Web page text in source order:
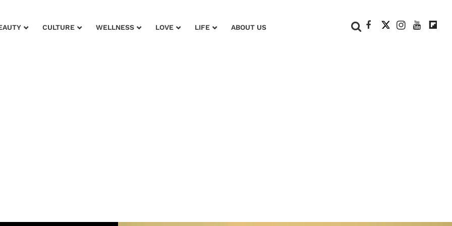
CULTURE WELLNESS LOVE LIFE ABOUT US